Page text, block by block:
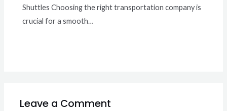
Shuttles Choosing the right transportation company is
crucial for a smooth…
Leave a Comment